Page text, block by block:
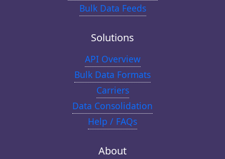
Bulk Data Feeds
Solutions
API Overview
Bulk Data Formats
Carriers
Data Consolidation
Help / FAQs
About